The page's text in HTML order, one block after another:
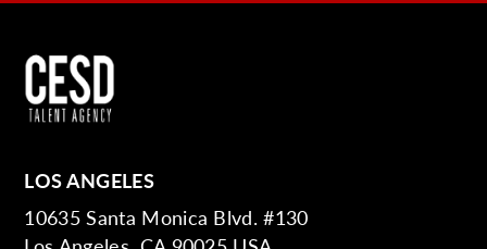
LOS ANGELES
10635 Santa Monica Blvd. #130